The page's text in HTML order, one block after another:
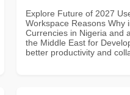
Explore Future of 2027
Workspace Reasons Why
Currencies in Nigeria and
the Middle East for
better productivity and